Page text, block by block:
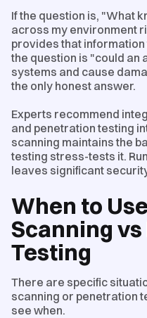
If the question is, "What
across my environment
provides that
the question is "could an
systems and cause
the only honest answer.
Experts recommend
and penetration testing
scanning maintains the
testing stress-tests it.
leaves significant
When to
Scanning
Testing
There are specific
scanning or penetration
see when.